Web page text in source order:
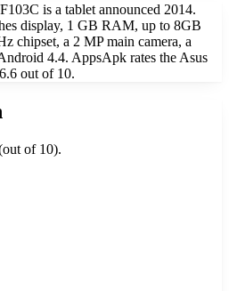
is a tablet announced 2014.
display, 1 GB RAM, up to 8GB
chipset, a 2 MP main camera, a
4.4. AppsApk rates the Asus
out of 10.
of 10).